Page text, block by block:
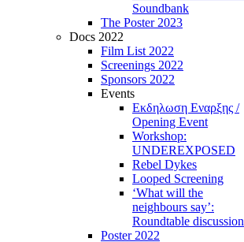
Soundbank
The Poster 2023
Docs 2022
Film List 2022
Screenings 2022
Sponsors 2022
Events
Εκδηλωση Εναρξης /
Opening Event
Workshop:
UNDEREXPOSED
Rebel Dykes
Looped Screening
‘What will the
neighbours say’:
Roundtable discussion
Poster 2022